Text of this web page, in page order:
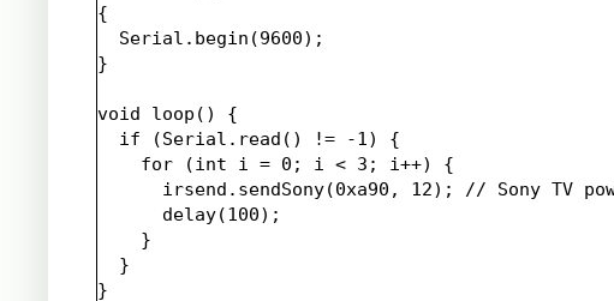
{
  Serial.begin(9600);
}
void loop() {
  if (Serial.read() != -1) {
    for (int i = 0; i < 3; i++) {
irsend.sendSony(0xa90, 12); // Sony TV
      delay(100);
    }
  }